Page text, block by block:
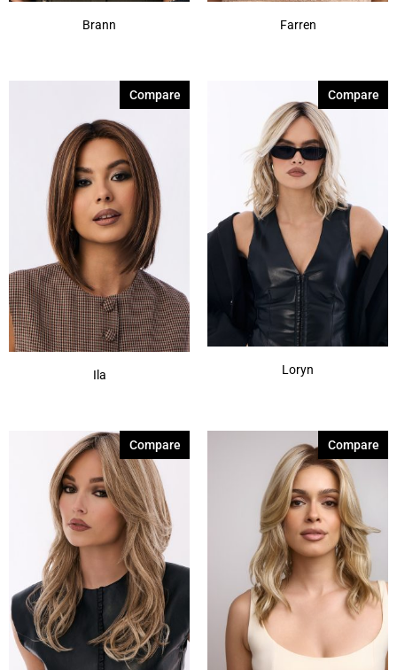
Brann Farren
Ila
Compare
Loryn
Compare
Compare Compare